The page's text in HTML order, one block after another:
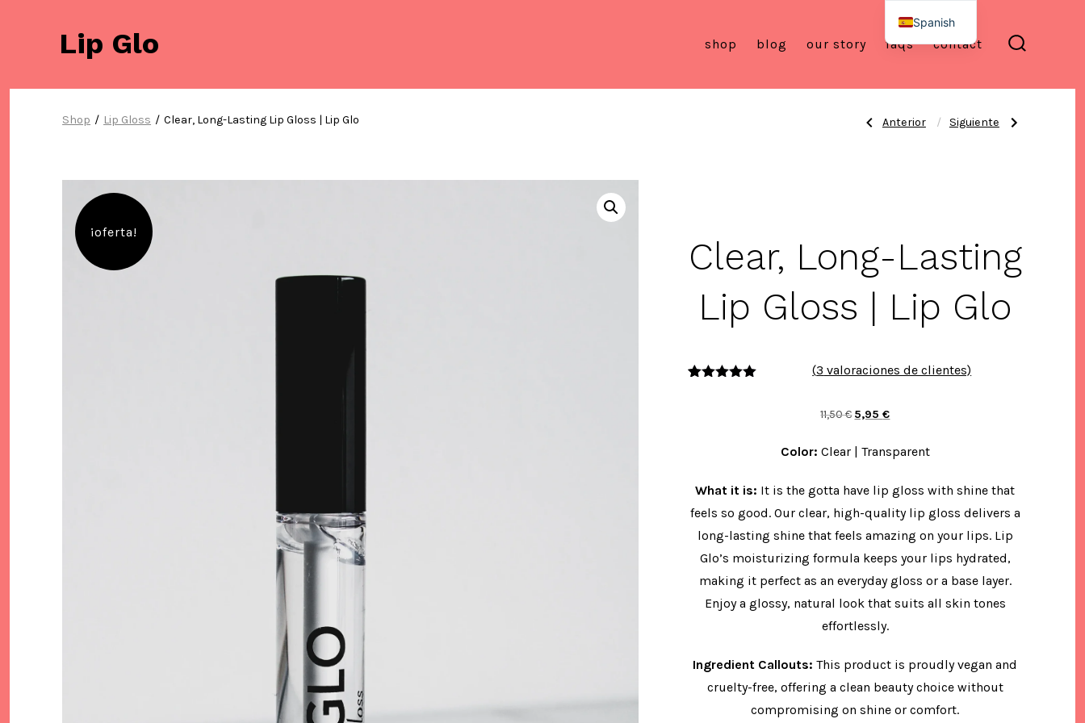
contenido
búsqueda
Lip Glo shop blog our story faqs contact
Shop / Lip Gloss / Clear, Long-Lasting Lip Gloss | Lip Glo
Navegación
entradas
Entrada
anterior:
Applicator
Anterior
Siguiente
entrada:
Silicone
Lip
Brush
Summer
Gifts
Siguiente
¡oferta!
Clear, Long-Lasting
Lip Gloss | Lip Glo
(3 valoraciones de clientes)
11,50€ El
original
11,50 €.
5,95€El
actual
5,95 €.
Color: Clear | Transparent
What it is: It is the gotta have lip gloss with shine that
feels so good. Our clear, high-quality lip gloss delivers a
long-lasting shine that feels amazing on your lips. Lip
Glo’s moisturizing formula keeps your lips hydrated,
making it perfect as an everyday gloss or a base layer.
Enjoy a glossy, natural look that suits all skin tones
effortlessly.
Ingredient Callouts:This product is proudly vegan and
cruelty-free, offering a clean beauty choice without
compromising on shine or comfort.
Spanish
English